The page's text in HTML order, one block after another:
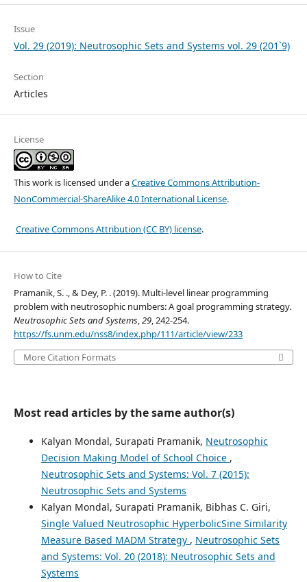
Issue
Vol. 29 (2019): Neutrosophic Sets and Systems vol. 29 (201`9)
Section
Articles
License
This work is licensed under aCreative Commons Attribution-
NonCommercial-ShareAlike 4.0 International License.
Creative Commons Attribution (CC BY) license.
How to Cite
Pramanik, S. ., & Dey, P. . (2019). Multi-level linear programming
problem with neutrosophic numbers: A goal programming strategy.
Neutrosophic Sets and Systems,29, 242-254.
https://fs.unm.edu/nss8/index.php/111/article/view/233
More Citation Formats
Most read articles by the same author(s)
Kalyan Mondal, Surapati Pramanik, Neutrosophic
Decision Making Model of School Choice ,
Neutrosophic Sets and Systems: Vol. 7 (2015):
Neutrosophic Sets and Systems
Kalyan Mondal, Surapati Pramanik, Bibhas C. Giri,
Single Valued Neutrosophic HyperbolicSine Similarity
Measure Based MADM Strategy , Neutrosophic Sets
and Systems: Vol. 20 (2018): Neutrosophic Sets and
Systems